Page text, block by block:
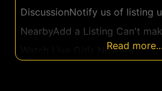
DiscussionNotify us of listing
NearbyAdd a Listing Can't
Watch Live Girls Now AdRead more...